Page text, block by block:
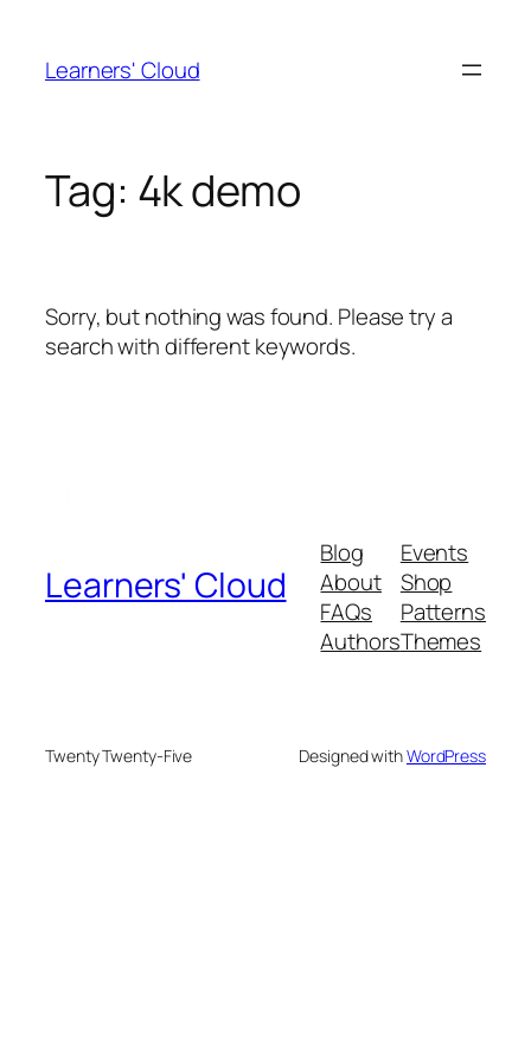
content
Learners' Cloud
Tag: 4k demo
Sorry, but nothing was found. Please try a
search with different keywords.
Learners' Cloud
Blog
About
FAQs
Authors
Events
Shop
Patterns
Themes
Twenty Twenty-Five Designed withWordPress